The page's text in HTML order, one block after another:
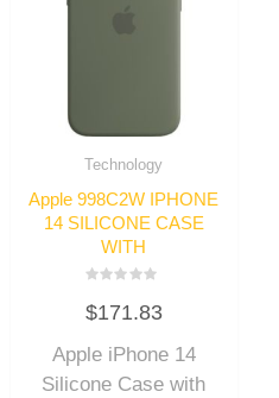
Technology
Apple 998C2W IPHONE
14 SILICONE CASE
WITH
0
out
5
$171.83
Apple iPhone 14
Silicone Case with